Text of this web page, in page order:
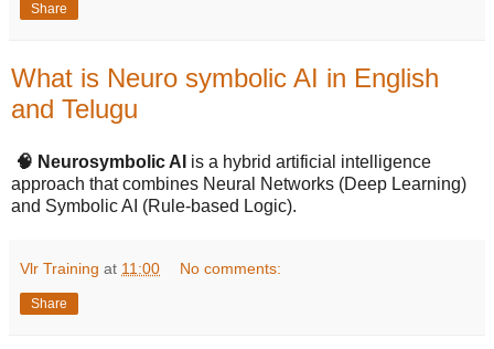
Share
What is Neuro symbolic AI in English
and Telugu
🧠 Neurosymbolic AI is a hybrid artificial intelligence
approach that combines Neural Networks (Deep Learning)
and Symbolic AI (Rule-based Logic).
Vlr Training at 11:00 No comments:
Share